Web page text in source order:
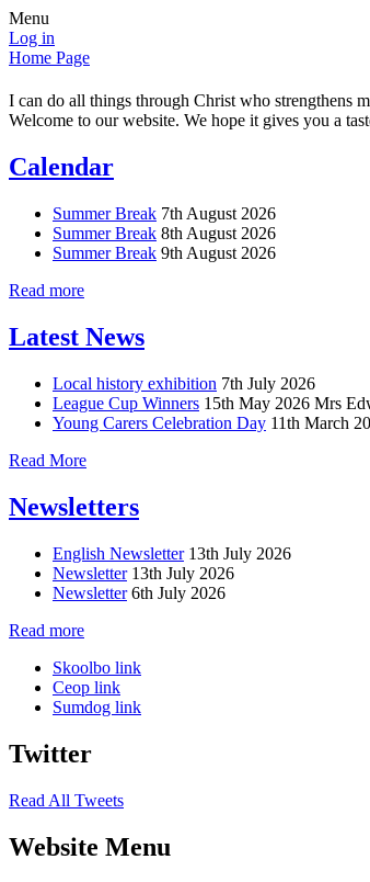
Menu
Log in
Home Page
I can do all things through Christ who strengthens
Welcome to our website. We hope it gives you a
Calendar
Summer Break 7th August 2026
Summer Break 8th August 2026
Summer Break 9th August 2026
Read more
Latest News
Local history exhibition 7th July 2026
League Cup Winners 15th May 2026 Mrs
Young Carers Celebration Day 11th March
Read More
Newsletters
English Newsletter 13th July 2026
Newsletter 13th July 2026
Newsletter 6th July 2026
Read more
Skoolbo link
Ceop link
Sumdog link
Twitter
Read All Tweets
Website Menu